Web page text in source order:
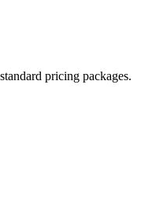
pricing packages.